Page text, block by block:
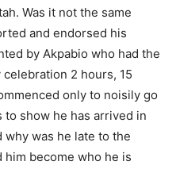
Was it not the same
and endorsed his
by Akpabio who had the
2 hours, 15
only to noisily go
to show he has arrived in
was he late to the
him become who he is